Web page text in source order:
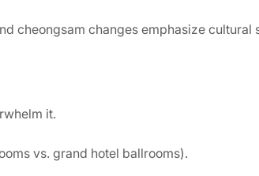
cheongsam changes emphasize
it.
vs. grand hotel ballrooms).